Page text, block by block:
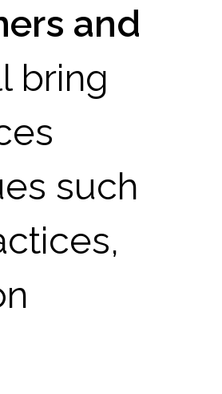
and
bring
such